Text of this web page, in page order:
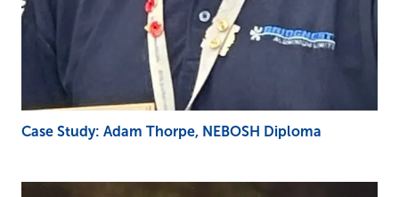
Case Study: Adam Thorpe, NEBOSH Diploma